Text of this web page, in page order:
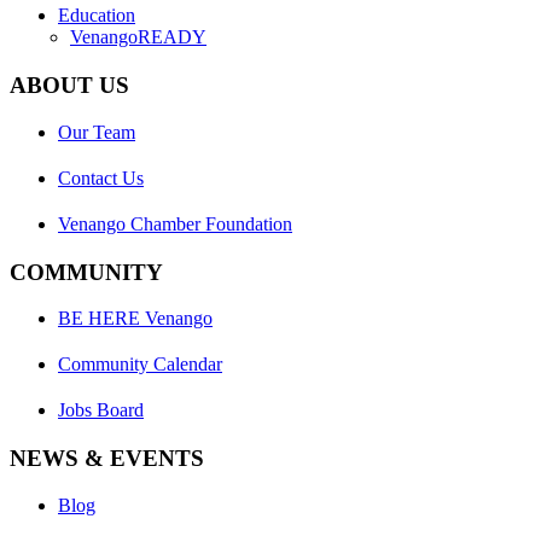
Education
VenangoREADY
ABOUT US
Our Team
Contact Us
Venango Chamber Foundation
COMMUNITY
BE HERE Venango
Community Calendar
Jobs Board
NEWS & EVENTS
Blog